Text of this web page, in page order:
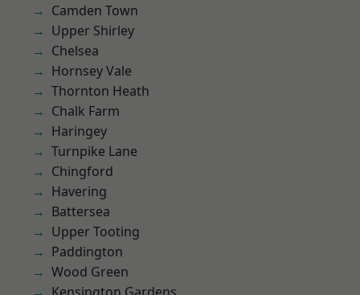
Camden Town
Upper Shirley
Chelsea
Hornsey Vale
Thornton Heath
Chalk Farm
Haringey
Turnpike Lane
Chingford
Havering
Battersea
Upper Tooting
Paddington
Wood Green